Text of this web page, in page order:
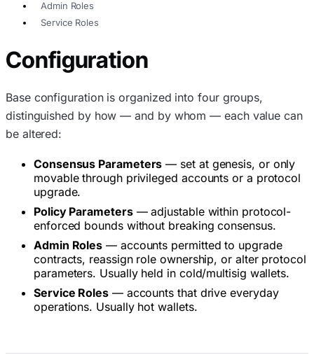
Admin Roles
Service Roles
Configuration
Base configuration is organized into four groups,
distinguished by how — and by whom — each value can
be altered:
Consensus Parameters — set at genesis, or only
movable through privileged accounts or a protocol
upgrade.
Policy Parameters— adjustable within protocol-
enforced bounds without breaking consensus.
Admin Roles — accounts permitted to upgrade
contracts, reassign role ownership, or alter protocol
parameters. Usually held in cold/multisig wallets.
Service Roles— accounts that drive everyday
operations. Usually hot wallets.